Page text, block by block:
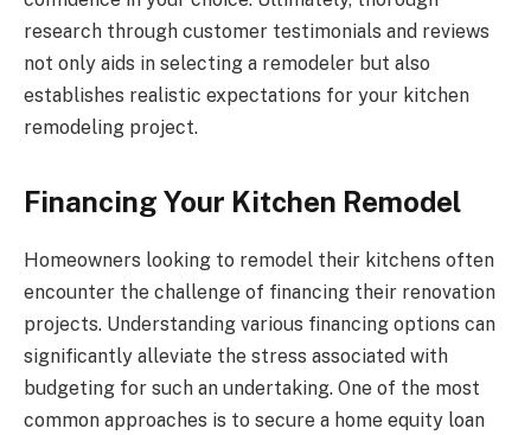
research through customer testimonials and reviews
not only aids in selecting a remodeler but also
establishes realistic expectations for your kitchen
remodeling project.
Financing Your Kitchen Remodel
Homeowners looking to remodel their kitchens often
encounter the challenge of financing their renovation
projects. Understanding various financing options can
significantly alleviate the stress associated with
budgeting for such an undertaking. One of the most
common approaches is to secure a home equity loan